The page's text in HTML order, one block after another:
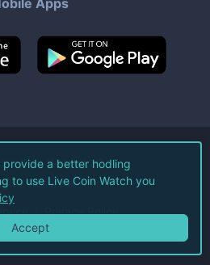
Apps
Coin Watch LLC.
Reserved.
Privacy Policy
provide a better hodling
to use Live Coin Watch you
Accept